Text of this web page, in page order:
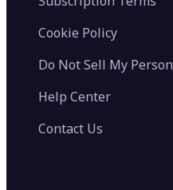
Cookie Policy
Do Not Sell My
Help Center
Contact Us